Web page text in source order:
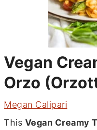
Vegan
Orzo
Megan Calipari
This Vegan Creamy